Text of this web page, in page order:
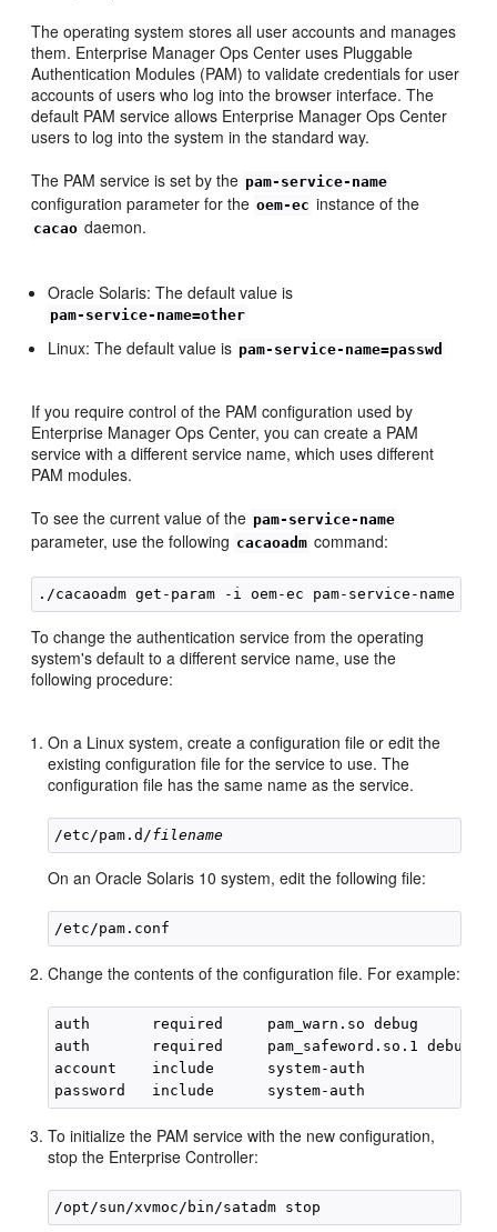
The operating system stores all user accounts and manages
them. Enterprise Manager Ops Center uses Pluggable
Authentication Modules (PAM) to validate credentials for user
accounts of users who log into the browser interface. The
default PAM service allows Enterprise Manager Ops Center
users to log into the system in the standard way.
The PAM service is set by the pam-service-name
configuration parameter for the oem-ec instance of the
cacao daemon.
Oracle Solaris: The default value is
pam-service-name=other
Linux: The default value is pam-service-name=passwd
If you require control of the PAM configuration used by
Enterprise Manager Ops Center, you can create a PAM
service with a different service name, which uses different
PAM modules.
To see the current value of the pam-service-name
parameter, use the following cacaoadm command:
To change the authentication service from the operating
system's default to a different service name, use the
following procedure:
On a Linux system, create a configuration file or edit the
existing configuration file for the service to use. The
configuration file has the same name as the service.
/etc/pam.d/filename
On an Oracle Solaris 10 system, edit the following file:
Change the contents of the configuration file. For example:
auth       required     pam_warn.so debug
auth       required     pam_safeword.so.1 debug
account    include      system-auth
To initialize the PAM service with the new configuration,
stop the Enterprise Controller: